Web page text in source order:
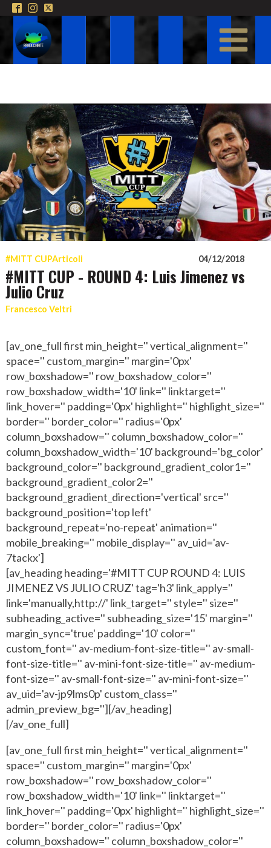
#MITT CUPArticoli 04/12/2018
#MITT CUP - ROUND 4: Luis Jimenez vs
Julio Cruz
Francesco Veltri
[av_one_full first min_height='' vertical_alignment=''
space='' custom_margin='' margin='0px'
row_boxshadow='' row_boxshadow_color=''
row_boxshadow_width='10' link='' linktarget=''
link_hover='' padding='0px' highlight='' highlight_size=''
border='' border_color='' radius='0px'
column_boxshadow='' column_boxshadow_color=''
column_boxshadow_width='10' background='bg_color'
background_color='' background_gradient_color1=''
background_gradient_color2=''
background_gradient_direction='vertical' src=''
background_position='top left'
background_repeat='no-repeat' animation=''
mobile_breaking='' mobile_display='' av_uid='av-
7tackx']
[av_heading heading='#MITT CUP ROUND 4: LUIS
JIMENEZ VS JULIO CRUZ' tag='h3' link_apply=''
link='manually,http://' link_target='' style='' size=''
subheading_active='' subheading_size='15' margin=''
margin_sync='true' padding='10' color=''
custom_font='' av-medium-font-size-title='' av-small-
font-size-title='' av-mini-font-size-title='' av-medium-
font-size='' av-small-font-size='' av-mini-font-size=''
av_uid='av-jp9lms0p' custom_class=''
admin_preview_bg=''][/av_heading]
[/av_one_full]
[av_one_full first min_height='' vertical_alignment=''
space='' custom_margin='' margin='0px'
row_boxshadow='' row_boxshadow_color=''
row_boxshadow_width='10' link='' linktarget=''
link_hover='' padding='0px' highlight='' highlight_size=''
border='' border_color='' radius='0px'
column_boxshadow='' column_boxshadow_color=''